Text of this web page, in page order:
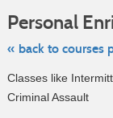
Personal
« back to courses
Classes like
Criminal Assault